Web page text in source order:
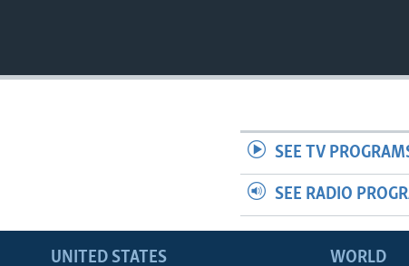
SEE TV
SEE RADIO
UNITED STATES WORLD